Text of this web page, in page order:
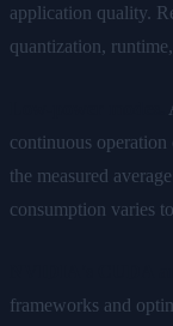
application quality.
quantization,
continuous
the measured
consumption varies
frameworks and